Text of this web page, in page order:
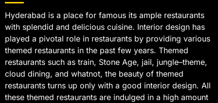
Hyderabad is a place for famous its ample restaurants
with splendid and delicious cuisine. Interior design has
played a pivotal role in restaurants by providing various
themed restaurants in the past few years. Themed
restaurants such as train, Stone Age, jail, jungle–theme,
cloud dining, and whatnot, the beauty of themed
restaurants turns up only with a good interior design. All
these themed restaurants are indulged in a high amount